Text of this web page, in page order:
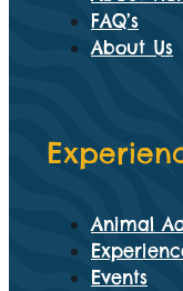
FAQ’s
About Us
Animal
Events